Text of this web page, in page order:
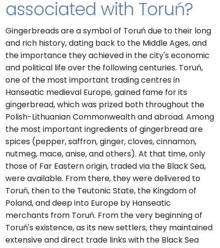
associated with Toruń?
Gingerbreads are a symbol of Toruń due to their long
and rich history, dating back to the Middle Ages, and
the importance they achieved in the city's economic
and political life over the following centuries. Toruń,
one of the most important trading centres in
Hanseatic medieval Europe, gained fame for its
gingerbread, which was prized both throughout the
Polish-Lithuanian Commonwealth and abroad. Among
the most important ingredients of gingerbread are
spices (pepper, saffron, ginger, cloves, cinnamon,
nutmeg, mace, anise, and others). At that time, only
those of Far Eastern origin, traded via the Black Sea,
were available. From there, they were delivered to
Toruń, then to the Teutonic State, the Kingdom of
Poland, and deep into Europe by Hanseatic
merchants from Toruń. From the very beginning of
Toruń's existence, as its new settlers, they maintained
extensive and direct trade links with the Black Sea